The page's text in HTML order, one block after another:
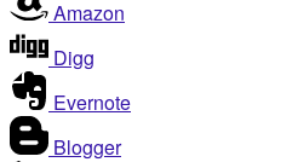
Amazon
Digg
Evernote
Blogger